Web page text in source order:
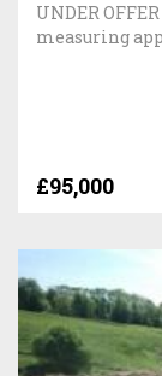
UNDER
measuring
£95,000